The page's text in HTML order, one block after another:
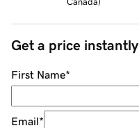
Get a price instantly
First Name*
Email*